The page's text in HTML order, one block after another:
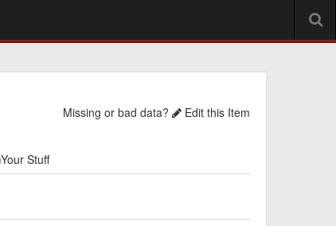
Missing or bad data? Edit this Item
Your Stuff